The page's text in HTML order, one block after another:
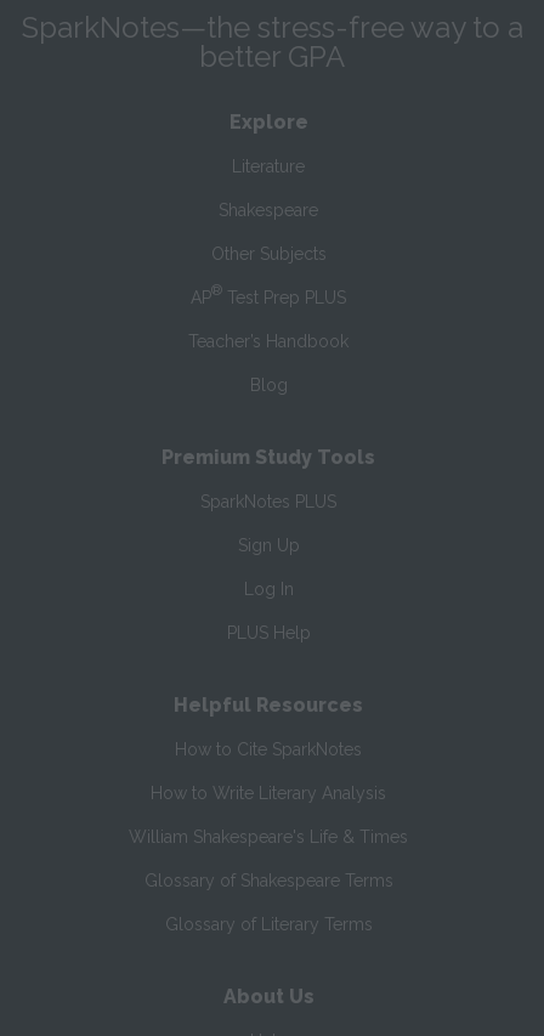
SparkNotes—the stress-free way to a
better GPA
Explore
Literature
Shakespeare
Other Subjects
AP® Test Prep PLUS
Teacher’s Handbook
Blog
Premium Study Tools
SparkNotes PLUS
Sign Up
Log In
PLUS Help
Helpful Resources
How to Cite SparkNotes
How to Write Literary Analysis
William Shakespeare's Life & Times
Glossary of Shakespeare Terms
Glossary of Literary Terms
About Us